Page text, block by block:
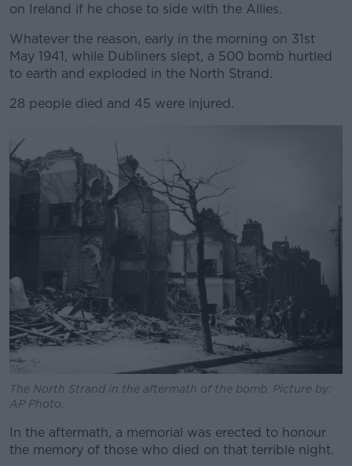
on Ireland if he chose to side with the Allies.
#AD
Whatever the reason, early in the morning on 31st
May 1941, while Dubliners slept, a 500 bomb hurtled
to earth and exploded in the North Strand.
28 people died and 45 were injured.
The North Strand in the aftermath of the bomb. Picture by:
AP Photo.
In the aftermath, a memorial was erected to honour
the memory of those who died on that terrible night.